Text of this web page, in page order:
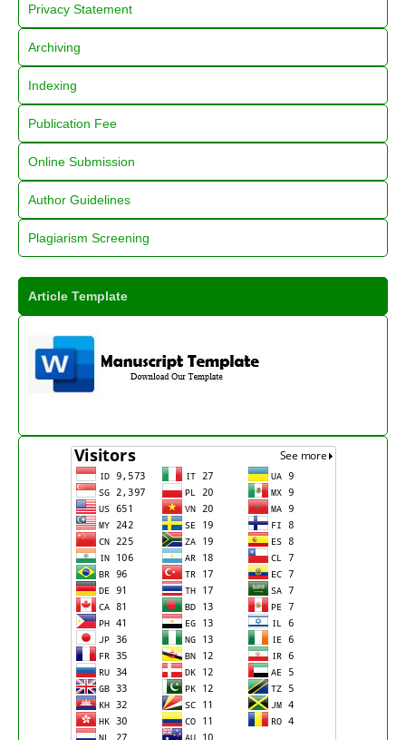
Privacy Statement
Archiving
Indexing
Publication Fee
Online Submission
Author Guidelines
Plagiarism Screening
Article Template